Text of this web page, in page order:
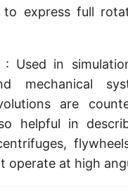
express full
: Used in
mechanical
are
helpful in
operate at high